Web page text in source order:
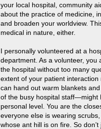
your local hospital, community
about the practice of medicine,
and broaden your worldview.
medical in nature, either.
I personally volunteered at a
department. As a volunteer,
the hospital without too many
extent of your patient
can hand out warm blankets
of the busy hospital staff—might
personal level. You are the
everyone else is wearing
whose ant hill is on fire. So